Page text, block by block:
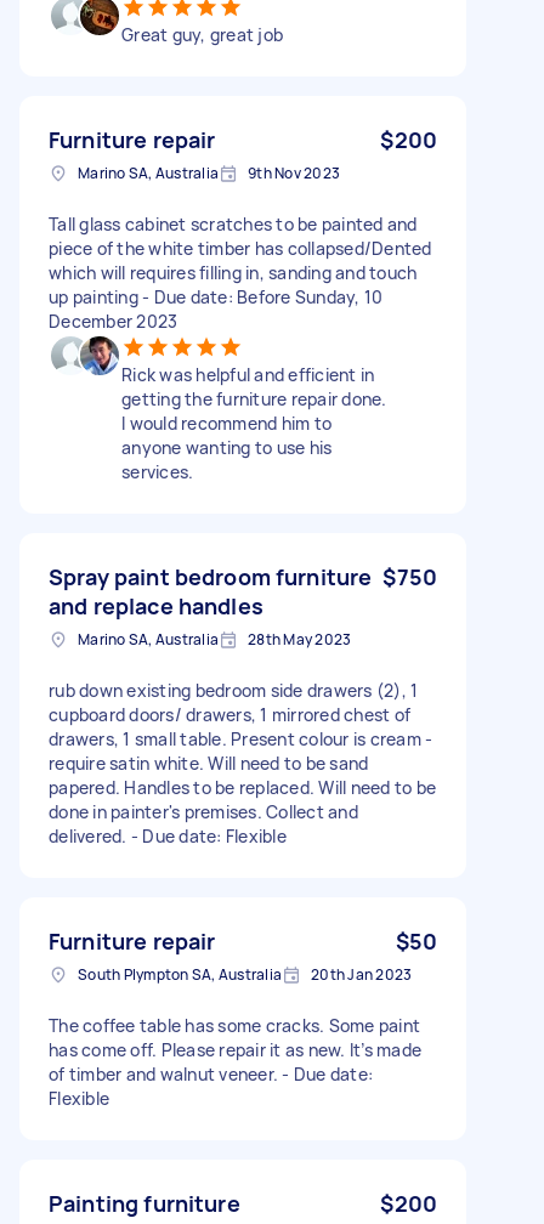
Great guy, great job
Furniture repair $200
Marino SA, Australia 9th Nov 2023
Tall glass cabinet scratches to be painted and
piece of the white timber has collapsed/Dented
which will requires filling in, sanding and touch
up painting - Due date: Before Sunday, 10
December 2023
Rick was helpful and efficient in
getting the furniture repair done.
I would recommend him to
anyone wanting to use his
services.
Spray paint bedroom furniture
and replace handles
$750
Marino SA, Australia 28th May 2023
rub down existing bedroom side drawers (2), 1
cupboard doors/ drawers, 1 mirrored chest of
drawers, 1 small table. Present colour is cream -
require satin white. Will need to be sand
papered. Handles to be replaced. Will need to be
done in painter's premises. Collect and
delivered. - Due date: Flexible
Furniture repair $50
South Plympton SA, Australia 20th Jan 2023
The coffee table has some cracks. Some paint
has come off. Please repair it as new. It’s made
of timber and walnut veneer. - Due date:
Flexible
Painting furniture $200